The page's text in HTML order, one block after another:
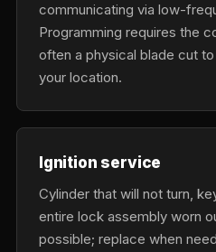
communicating via low-
Programming requires the
often a physical blade cut
your location.
Ignition service
Cylinder that will not turn,
entire lock assembly worn
possible; replace when